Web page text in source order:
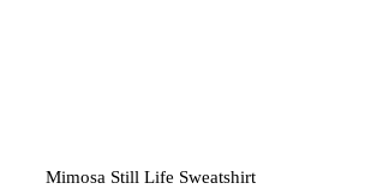
Mimosa Still Life Sweatshirt